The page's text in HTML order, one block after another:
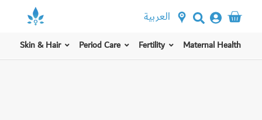
العربية
Skin & Hair Period Care Fertility Maternal Health